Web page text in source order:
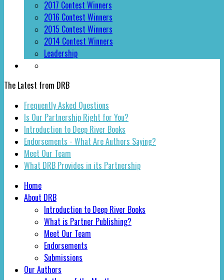
2017 Contest Winners
2016 Contest Winners
2015 Contest Winners
2014 Contest Winners
Leadership
The Latest from DRB
Frequently Asked Questions
Is Our Partnership Right for You?
Introduction to Deep River Books
Endorsements - What Are Authors Saying?
Meet Our Team
What DRB Provides in its Partnership
Home
About DRB
Introduction to Deep River Books
What is Partner Publishing?
Meet Our Team
Endorsements
Submissions
Our Authors